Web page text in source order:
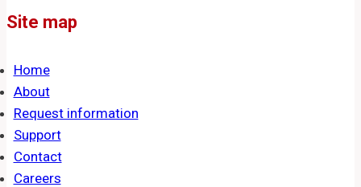
Site map
Home
About
Request information
Support
Contact
Careers